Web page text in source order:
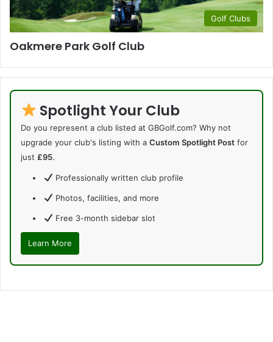
Golf Clubs
Oakmere Park Golf Club
Spotlight Your Club
Do you represent a club listed at GBGolf.com? Why not
upgrade your club's listing with a Custom Spotlight Post for
just £95.
Professionally written club profile
Photos, facilities, and more
Free 3-month sidebar slot
Learn More